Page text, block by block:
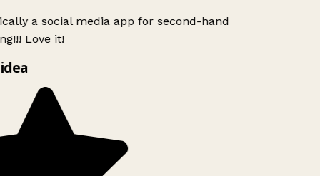
a social media app for second-hand
Love it!